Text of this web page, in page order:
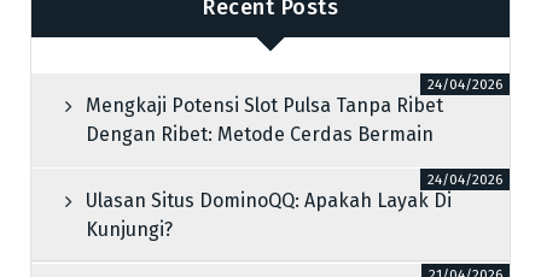
Recent Posts
Mengkaji Potensi Slot Pulsa Tanpa Ribet
Dengan Ribet: Metode Cerdas Bermain
24/04/2026
Ulasan Situs DominoQQ: Apakah Layak Di
Kunjungi?
24/04/2026